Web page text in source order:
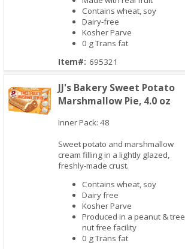
Contains wheat, soy
Dairy-free
Kosher Parve
0 g Trans fat
Item#: 695321
JJ's Bakery Sweet Potato
Marshmallow Pie, 4.0 oz
Inner Pack: 48
Sweet potato and marshmallow
cream filling in a lightly glazed,
freshly-made crust.
Contains wheat, soy
Dairy free
Kosher Parve
Produced in a peanut & tree
nut free facility
0 g Trans fat